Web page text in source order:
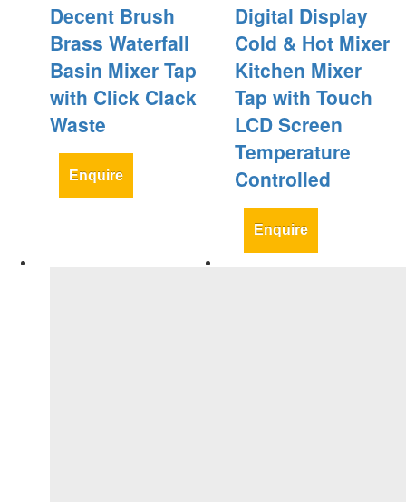
Decent Brush
Brass Waterfall
Basin Mixer Tap
with Click Clack
Waste
Enquire
Digital Display
Cold & Hot Mixer
Kitchen Mixer
Tap with Touch
LCD Screen
Temperature
Controlled
Enquire